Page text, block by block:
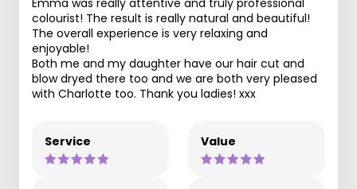
Emma was really attentive and truly professional
colourist! The result is really natural and beautiful!
The overall experience is very relaxing and
enjoyable!
Both me and my daughter have our hair cut and
blow dryed there too and we are both very pleased
with Charlotte too. Thank you ladies! xxx
Service Value